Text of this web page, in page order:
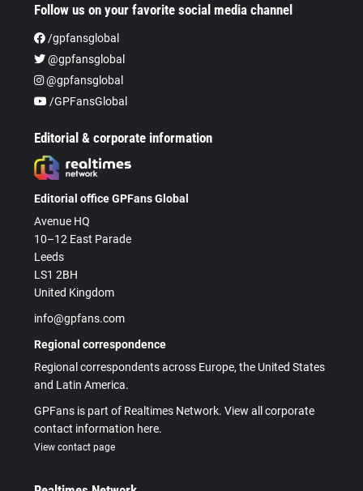
Follow us on your favorite social media channel
/gpfansglobal
@gpfansglobal
@gpfansglobal
/GPFansGlobal
Editorial & corporate information
Editorial office GPFans Global
Avenue HQ
10–12 East Parade
Leeds
LS1 2BH
United Kingdom
info@gpfans.com
Regional correspondence
Regional correspondents across Europe, the United States
and Latin America.
GPFans is part of Realtimes Network. View all corporate
contact information here.
View contact page